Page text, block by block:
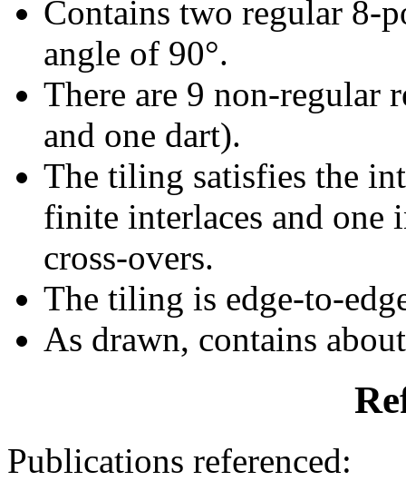
Contains two regular 8-
angle of 90°.
There are 9 non-regular
and one dart).
The tiling satisfies the
finite interlaces and
cross-overs.
The tiling is edge-to-
As drawn, contains
Publications referenced: